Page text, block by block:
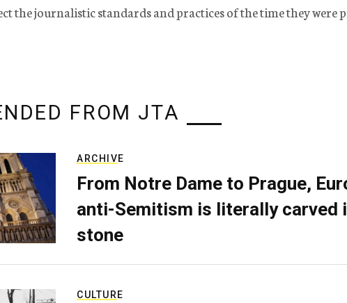
the journalistic standards and practices of the time they were
FROM JTA
ARCHIVE
From Notre Dame to Prague,
anti-Semitism is literally carved
stone
CULTURE